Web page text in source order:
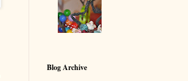
Blog Archive